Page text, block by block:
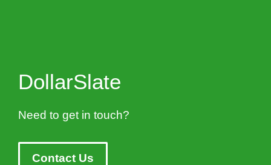
DollarSlate
Need to get in touch?
Contact Us